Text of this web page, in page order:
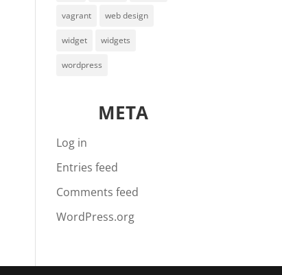
vagrant web design
widget widgets
wordpress
META
Log in
Entries feed
Comments feed
WordPress.org